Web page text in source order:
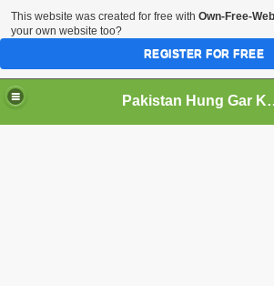
Pakistan
This website was created for free with Own-Free-
your own website too?
REGISTER FOR FREE